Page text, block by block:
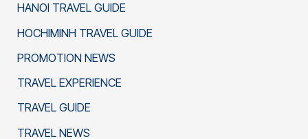
HANOI TRAVEL GUIDE
HOCHIMINH TRAVEL GUIDE
PROMOTION NEWS
TRAVEL EXPERIENCE
TRAVEL GUIDE
TRAVEL NEWS